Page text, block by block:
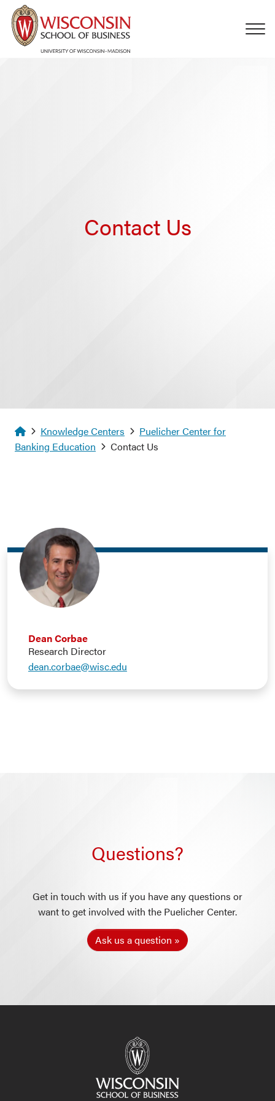
Skip to main content
Contact Us
Homepage
Knowledge Centers
Puelicher Center for
Banking Education
Contact Us
Dean Corbae
Research Director
dean.corbae@wisc.edu
Questions?
Get in touch with us if you have any questions or
want to get involved with the Puelicher Center.
Ask us a question